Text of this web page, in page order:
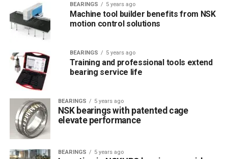
BEARINGS 5 years ago
Machine tool builder benefits from NSK
motion control solutions
BEARINGS 5 years ago
Training and professional tools extend
bearing service life
BEARINGS 5 years ago
NSK bearings with patented cage
elevate performance
BEARINGS 5 years ago